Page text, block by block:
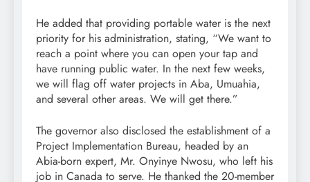
He added that providing portable water is the next
priority for his administration, stating, “We want to
reach a point where you can open your tap and
have running public water. In the next few weeks,
we will flag off water projects in Aba, Umuahia,
and several other areas. We will get there.”
The governor also disclosed the establishment of a
Project Implementation Bureau, headed by an
Abia-born expert, Mr. Onyinye Nwosu, who left his
job in Canada to serve. He thanked the 20-member